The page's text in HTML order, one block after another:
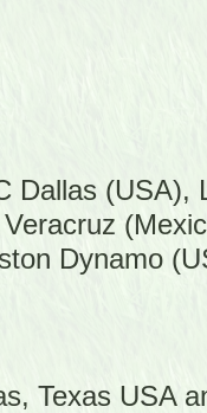
Dallas (USA),
Dynamo
Texas USA